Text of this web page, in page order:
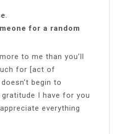
for a random
to me than you’ll
for [act of
begin to
I have for you
everything